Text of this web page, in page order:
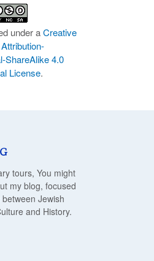
under aCreative
ShareAlike 4.0
License.
tours, You might
my blog, focused
Jewish
and History.